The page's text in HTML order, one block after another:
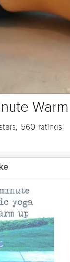
, 560 ratings
you through her 5